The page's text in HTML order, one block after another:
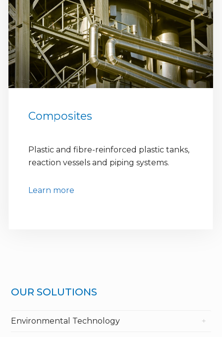
Composites
Plastic and fibre-reinforced plastic tanks,
reaction vessels and piping systems.
Learn more
OUR SOLUTIONS
Environmental Technology